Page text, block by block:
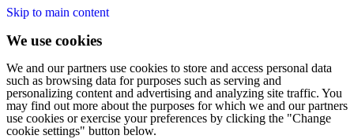
Skip to main content
We use cookies
We and our partners use cookies to store and access personal data
such as browsing data for purposes such as serving and
personalizing content and advertising and analyzing site traffic. You
may find out more about the purposes for which we and our partners
use cookies or exercise your preferences by clicking the "Change
cookie settings" button below.